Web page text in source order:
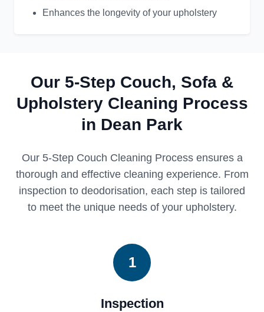
Enhances the longevity of your upholstery
Our 5-Step Couch, Sofa &
Upholstery Cleaning Process
in Dean Park
Our 5-Step Couch Cleaning Process ensures a
thorough and effective cleaning experience. From
inspection to deodorisation, each step is tailored
to meet the unique needs of your upholstery.
1
Inspection